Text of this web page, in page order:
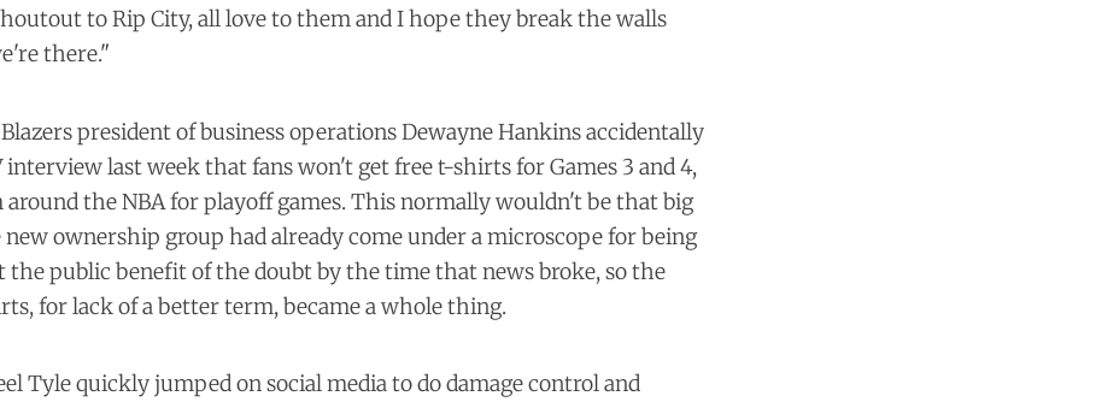
to Rip City, all love to them and I hope they break the walls
there."
president of business operations Dewayne Hankins accidentally
interview last week that fans won't get free t-shirts for Games 3 and 4,
around the NBA for playoff games. This normally wouldn't be that big
new ownership group had already come under a microscope for being
the public benefit of the doubt by the time that news broke, so the
for lack of a better term,became a whole thing.
Tyle quickly jumped on social media to do damage control and